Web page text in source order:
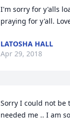
I'm sorry for y'alls
praying for y'all.
LATOSHA HALL
Apr 29, 2018
Sorry I could not be
needed me .. I am